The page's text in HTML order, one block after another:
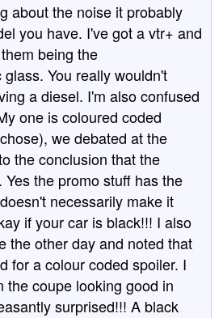
about the noise it probably
you have. I've got a vtr+ and
being the
You really wouldn't
a diesel. I'm also confused
one is coloured coded
we debated at the
the conclusion that the
the promo stuff has the
necessarily make it
if your car is black!!! I also
the other day and noted that
for a colour coded spoiler. I
the coupe looking good in
surprised!!! A black